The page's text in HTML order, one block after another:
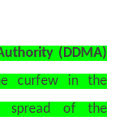
(DDMA)
curfew in the
spread of the